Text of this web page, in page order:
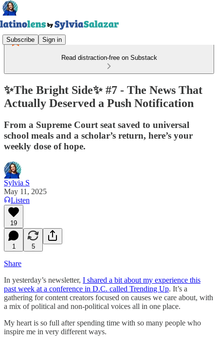
Subscribe Sign in
Read distraction-free on Substack
✨The Bright Side✨ #7 - The News That
Actually Deserved a Push Notification
From a Supreme Court seat saved to universal
school meals and a scholar’s return, here’s your
weekly dose of hope.
Sylvia S
May 11, 2025
Listen
19
1 5
Share
In yesterday’s newsletter, I shared a bit about my experience this
past week at a conference in D.C. called Trending Up. It’s a
gathering for content creators focused on causes we care about, with
a mix of political and non-political voices all in one place.
My heart is so full after spending time with so many people who
inspire me in very different ways.